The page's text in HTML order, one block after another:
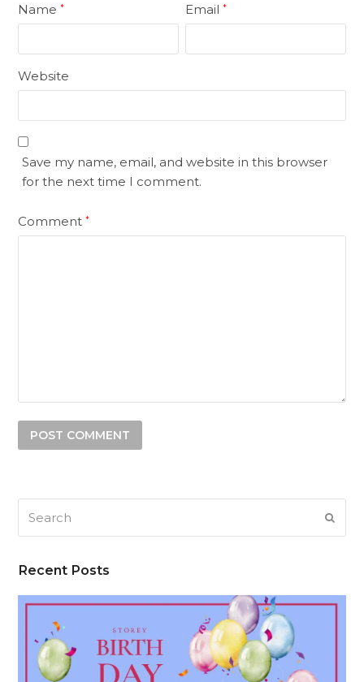
Name* Email*
Website
Save my name, email, and website in this browser
for the next time I comment.
Comment*
Recent Posts